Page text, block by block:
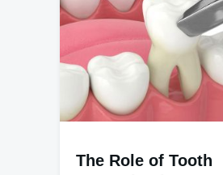
The Role of Tooth